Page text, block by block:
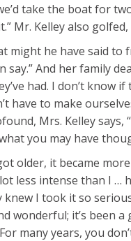
take the boat for
Mr. Kelley also
he have said to
And her family
had. I don’t know
have to make
Mrs. Kelley says,
you may have
older, it became
less intense than I
I took it so
wonderful; it’s been
many years, you